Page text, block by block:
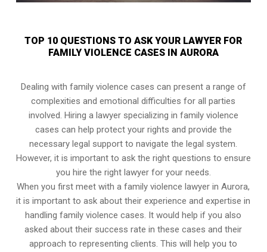
TOP 10 QUESTIONS TO ASK YOUR LAWYER FOR
FAMILY VIOLENCE CASES IN AURORA
Dealing with family violence cases can present a range of
complexities and emotional difficulties for all parties
involved. Hiring a lawyer specializing in family violence
cases can help protect your rights and provide the
necessary legal support to navigate the legal system.
However, it is important to ask the right questions to ensure
you hire the right lawyer for your needs.
When you first meet with a family violence lawyer in Aurora,
it is important to ask about their experience and expertise in
handling family violence cases. It would help if you also
asked about their success rate in these cases and their
approach to representing clients. This will help you to